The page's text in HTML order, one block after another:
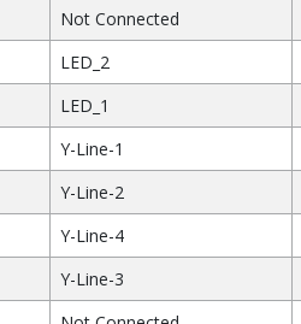
Not Connected
LED_2
LED_1
Y-Line-1
Y-Line-2
Y-Line-4
Y-Line-3